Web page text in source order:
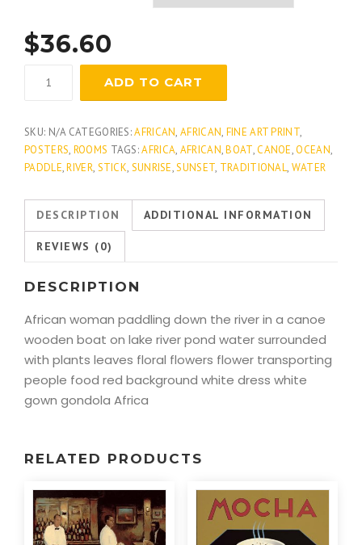
$36.60
ADD TO CART
SKU: N/A CATEGORIES:AFRICAN,AFRICAN, FINE ART PRINT,
POSTERS, ROOMS TAGS:AFRICA, AFRICAN,BOAT,CANOE,OCEAN,
PADDLE,RIVER, STICK, SUNRISE,SUNSET, TRADITIONAL, WATER
DESCRIPTION ADDITIONAL INFORMATION
REVIEWS (0)
DESCRIPTION
African woman paddling down the river in a canoe
wooden boat on lake river pond water surrounded
with plants leaves floral flowers flower transporting
people food red background white dress white
gown gondola Africa
RELATED PRODUCTS